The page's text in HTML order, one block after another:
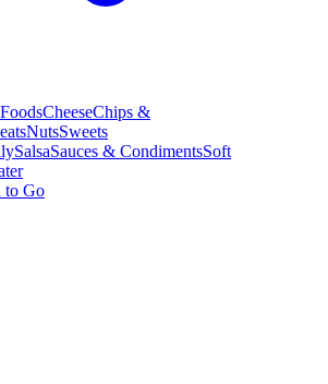
CheeseChips &
NutsSweets
SalsaSauces & CondimentsSoft
to Go